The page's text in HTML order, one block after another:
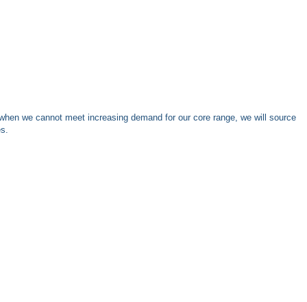
we cannot meet increasing demand for our core range, we will source